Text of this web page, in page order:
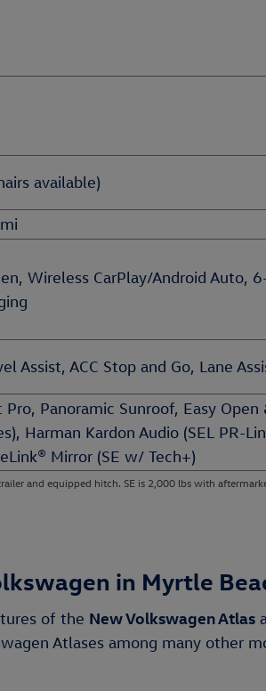
available)
Wireless CarPlay/Android Auto,
Assist, ACC Stop and Go, Lane
Panoramic Sunroof, Easy Open
Harman Kardon Audio (SEL PR-
Mirror (SE w/ Tech+)
and equipped hitch. SE is 2,000 lbs with
in Myrtle
of the New Volkswagen Atlas
Atlases among many other